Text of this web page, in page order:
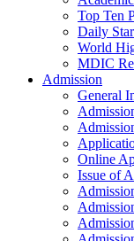
Top Ten
Daily
World
MDIC
Admission
General
Online
Issue of